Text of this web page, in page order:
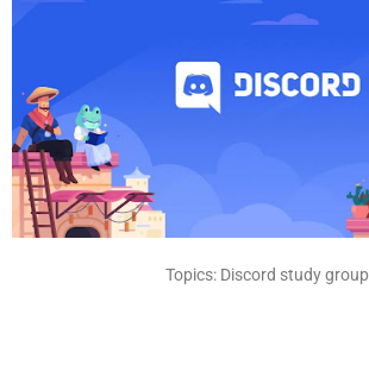
Topics: Discord study group